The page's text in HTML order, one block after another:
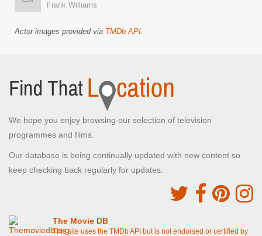
Frank Williams
Actor images provided via TMDb API.
We hope you enjoy browsing our selection of television
programmes and films.
Our database is being continually updated with new content so
keep checking back regularly for updates.
The Movie DB
This site uses the TMDb API but is not endorsed or certified by